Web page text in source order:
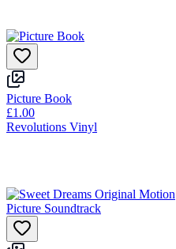
Picture Book
£1.00
Revolutions Vinyl